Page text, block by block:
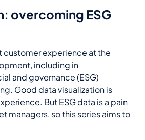
overcoming ESG
customer experience at the
including in
and governance (ESG)
Good data visualization is
But ESG data is a pain
managers, so this series aims to